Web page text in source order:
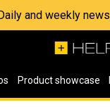
and weekly
Product showcase